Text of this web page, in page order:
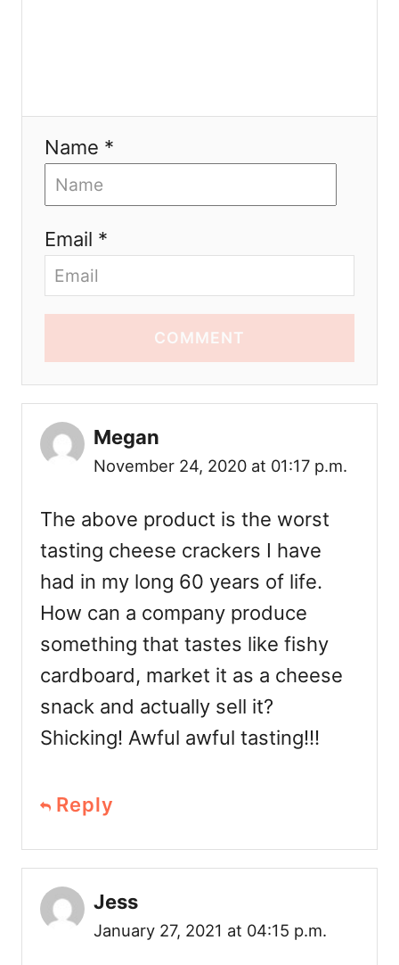
Name *
Email *
COMMENT
Megan
November 24, 2020 at 01:17 p.m.
The above product is the worst
tasting cheese crackers I have
had in my long 60 years of life.
How can a company produce
something that tastes like fishy
cardboard, market it as a cheese
snack and actually sell it?
Shicking! Awful awful tasting!!!
Reply
Jess
January 27, 2021 at 04:15 p.m.